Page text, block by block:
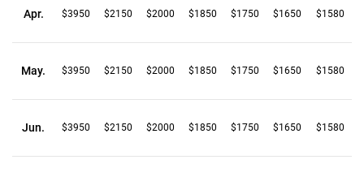
Apr. $3950 $2150 $2000 $1850 $1750 $1650 $1580
May. $3950 $2150 $2000 $1850 $1750 $1650 $1580
Jun. $3950 $2150 $2000 $1850 $1750 $1650 $1580